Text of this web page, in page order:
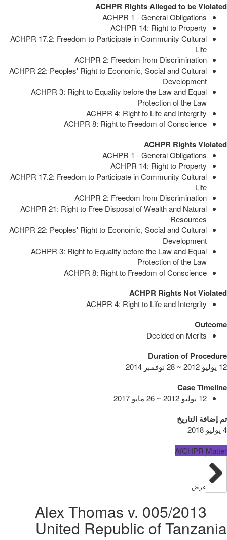
ACHPR Rights Alleged to be Violated
ACHPR 1 - General Obligations
ACHPR 14: Right to Property
ACHPR 17.2: Freedom to Participate in Community Cultural
Life
ACHPR 2: Freedom from Discrimination
ACHPR 22: Peoples' Right to Economic, Social and Cultural
Development
ACHPR 3: Right to Equality before the Law and Equal
Protection of the Law
ACHPR 4: Right to Life and Intergrity
ACHPR 8: Right to Freedom of Conscience
ACHPR Rights Violated
ACHPR 1 - General Obligations
ACHPR 14: Right to Property
ACHPR 17.2: Freedom to Participate in Community Cultural
Life
ACHPR 2: Freedom from Discrimination
ACHPR 21: Right to Free Disposal of Wealth and Natural
Resources
ACHPR 22: Peoples' Right to Economic, Social and Cultural
Development
ACHPR 3: Right to Equality before the Law and Equal
Protection of the Law
ACHPR 8: Right to Freedom of Conscience
ACHPR Rights Not Violated
ACHPR 4: Right to Life and Intergrity
Outcome
Decided on Merits
Duration of Procedure
12 يوليو 2012 ~ 28 نوفمبر 2014
Case Timeline
12 يوليو 2012 ~ 26 مايو 2017
تم إضافة التاريخ
4 يوليو 2018
AfCHPR Matter
عرض
005/2013 Alex Thomas v.
United Republic of Tanzania